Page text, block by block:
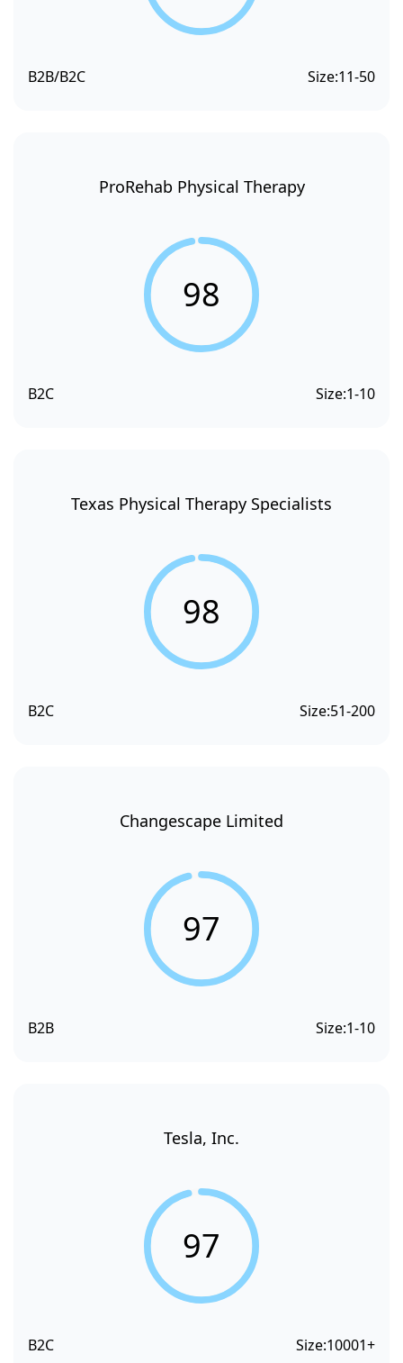
B2B/B2C Size:11-50
ProRehab Physical Therapy
98
B2C Size:1-10
Texas Physical Therapy Specialists
98
B2C Size:51-200
Changescape Limited
97
B2B Size:1-10
Tesla, Inc.
97
B2C Size:10001+